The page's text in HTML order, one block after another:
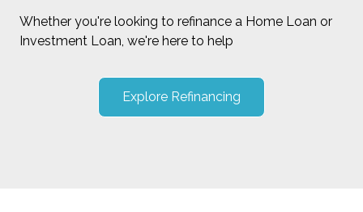
Whether you're looking to refinance a Home Loan or
Investment Loan, we're here to help
Explore Refinancing